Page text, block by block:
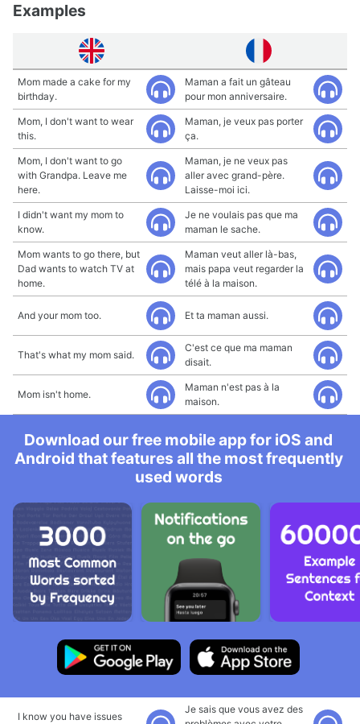
Examples
Mom made a cake for my
birthday.
Maman a fait un gâteau
pour mon anniversaire.
Mom, I don't want to wear
this.
Maman, je veux pas porter
ça.
Mom, I don't want to go
with Grandpa. Leave me
here.
Maman, je ne veux pas
aller avec grand-père.
Laisse-moi ici.
I didn't want my mom to
know.
Je ne voulais pas que ma
maman le sache.
Mom wants to go there, but
Dad wants to watch TV at
home.
Maman veut aller là-bas,
mais papa veut regarder la
télé à la maison.
And your mom too. Et ta maman aussi.
That's what my mom said.
C'est ce que ma maman
disait.
Mom isn't home.
Maman n'est pas à la
maison.
Download our free mobile app for iOS and
Android that features all the most frequently
used words
I know you have issues
Je sais que vous avez des